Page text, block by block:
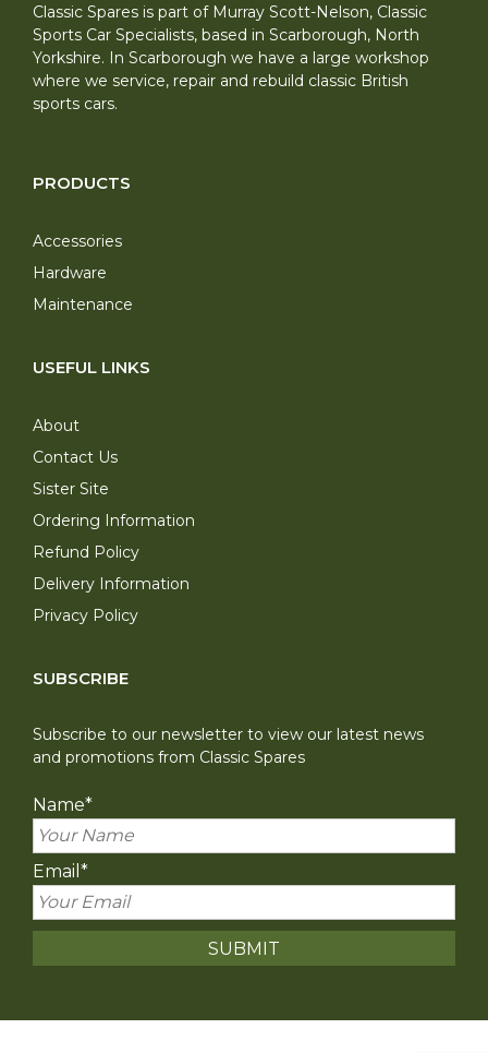
Classic Spares is part of Murray Scott-Nelson, Classic
Sports Car Specialists, based in Scarborough, North
Yorkshire. In Scarborough we have a large workshop
where we service, repair and rebuild classic British
sports cars.
PRODUCTS
Accessories
Hardware
Maintenance
USEFUL LINKS
About
Contact Us
Sister Site
Ordering Information
Refund Policy
Delivery Information
Privacy Policy
SUBSCRIBE
Subscribe to our newsletter to view our latest news
and promotions from Classic Spares
Name*
Email *